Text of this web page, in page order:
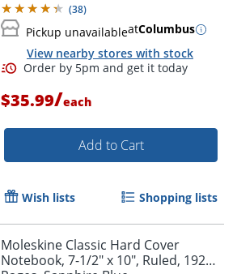
Order by 5pm and get it
(38)
Pickup unavailableatColumbus
View nearby stores with stock
$35.99/each
Add to Cart
Wish lists Shopping lists
Moleskine Classic Hard Cover
Notebook, 7-1/2" x 10", Ruled, 192